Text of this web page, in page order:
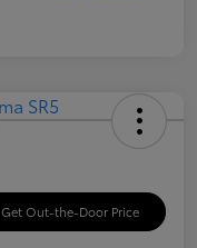
Get Out-the-Door Price